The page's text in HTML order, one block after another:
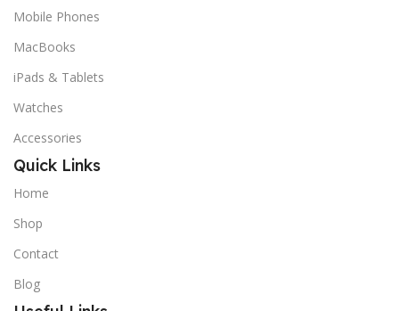
Mobile Phones
MacBooks
iPads & Tablets
Watches
Accessories
Quick Links
Home
Shop
Contact
Blog